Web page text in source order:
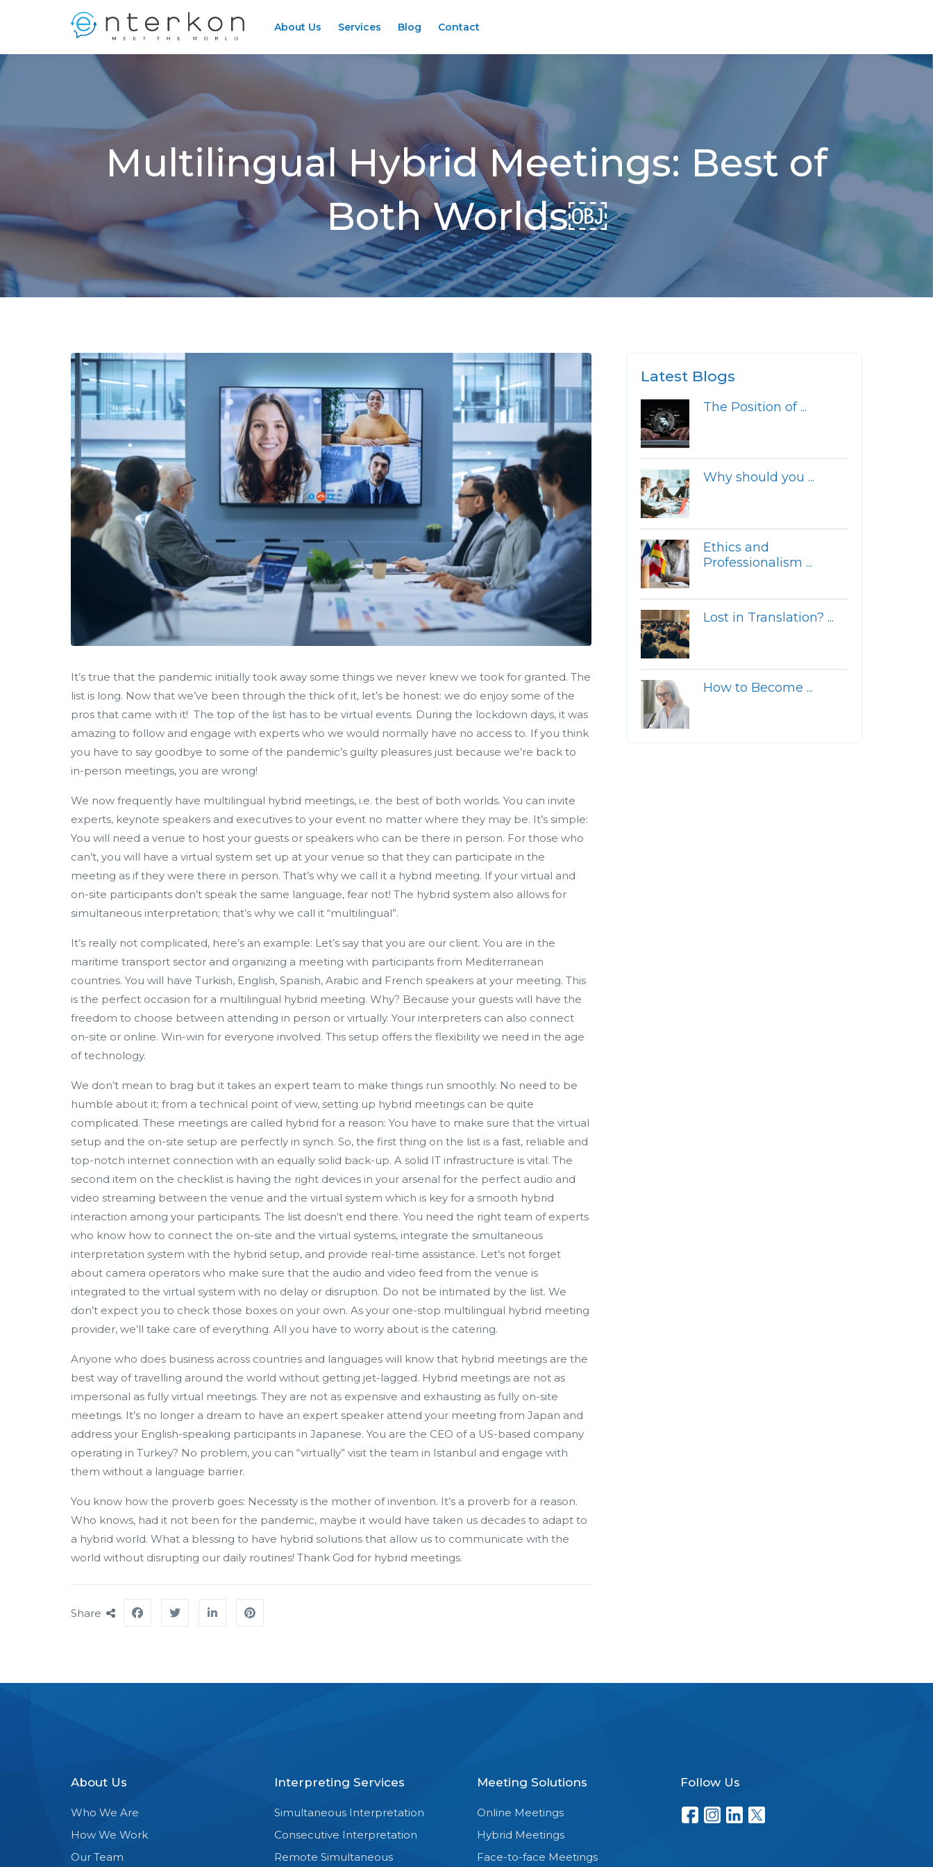
About Us Services Blog Contact
Multilingual Hybrid Meetings: Best of
Both Worlds￼
It’s true that the pandemic initially took away some things we never knew we took for granted. The
list is long. Now that we’ve been through the thick of it, let’s be honest: we do enjoy some of the
pros that came with it! The top of the list has to be virtual events. During the lockdown days, it was
amazing to follow and engage with experts who we would normally have no access to. If you think
you have to say goodbye to some of the pandemic’s guilty pleasures just because we’re back to
in-person meetings, you are wrong!
We now frequently have multilingual hybrid meetings, i.e. the best of both worlds. You can invite
experts, keynote speakers and executives to your event no matter where they may be. It’s simple:
You will need a venue to host your guests or speakers who can be there in person. For those who
can’t, you will have a virtual system set up at your venue so that they can participate in the
meeting as if they were there in person. That’s why we call it a hybrid meeting. If your virtual and
on-site participants don’t speak the same language, fear not! The hybrid system also allows for
simultaneous interpretation; that’s why we call it “multilingual”.
It’s really not complicated, here’s an example: Let’s say that you are our client. You are in the
maritime transport sector and organizing a meeting with participants from Mediterranean
countries. You will have Turkish, English, Spanish, Arabic and French speakers at your meeting. This
is the perfect occasion for a multilingual hybrid meeting. Why? Because your guests will have the
freedom to choose between attending in person or virtually. Your interpreters can also connect
on-site or online. Win-win for everyone involved. This setup offers the flexibility we need in the age
of technology.
We don’t mean to brag but it takes an expert team to make things run smoothly. No need to be
humble about it; from a technical point of view, setting up hybrid meetings can be quite
complicated. These meetings are called hybrid for a reason: You have to make sure that the virtual
setup and the on-site setup are perfectly in synch. So, the first thing on the list is a fast, reliable and
top-notch internet connection with an equally solid back-up. A solid IT infrastructure is vital. The
second item on the checklist is having the right devices in your arsenal for the perfect audio and
video streaming between the venue and the virtual system which is key for a smooth hybrid
interaction among your participants. The list doesn’t end there. You need the right team of experts
who know how to connect the on-site and the virtual systems, integrate the simultaneous
interpretation system with the hybrid setup, and provide real-time assistance. Let’s not forget
about camera operators who make sure that the audio and video feed from the venue is
integrated to the virtual system with no delay or disruption. Do not be intimated by the list. We
don’t expect you to check those boxes on your own. As your one-stop multilingual hybrid meeting
provider, we’ll take care of everything. All you have to worry about is the catering.
Anyone who does business across countries and languages will know that hybrid meetings are the
best way of travelling around the world without getting jet-lagged. Hybrid meetings are not as
impersonal as fully virtual meetings. They are not as expensive and exhausting as fully on-site
meetings. It’s no longer a dream to have an expert speaker attend your meeting from Japan and
address your English-speaking participants in Japanese. You are the CEO of a US-based company
operating in Turkey? No problem, you can “virtually” visit the team in Istanbul and engage with
them without a language barrier.
You know how the proverb goes: Necessity is the mother of invention. It’s a proverb for a reason.
Who knows, had it not been for the pandemic, maybe it would have taken us decades to adapt to
a hybrid world. What a blessing to have hybrid solutions that allow us to communicate with the
world without disrupting our daily routines! Thank God for hybrid meetings.
Share
Latest Blogs
The Position of ...
Why should you ...
Ethics and
Professionalism ...
Lost in Translation? ...
How to Become ...
About Us
Who We Are
How We Work
Our Team
Interpreting Services
Simultaneous Interpretation
Consecutive Interpretation
Remote Simultaneous
Meeting Solutions
Online Meetings
Hybrid Meetings
Face-to-face Meetings
Follow Us